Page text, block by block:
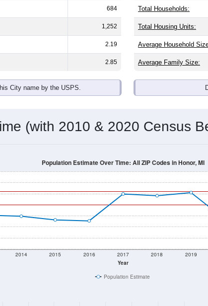
684
1,252
2.19
2.85
City name by the USPS.
Total Households:
Total Housing Units:
Average Household
Average Family Size:
(with 2010 & 2020 Census
Year
2014 2015 2016 2017 2018 2019
Population Estimate Over Time: All ZIP Codes in Honor, MI
Population Estimate